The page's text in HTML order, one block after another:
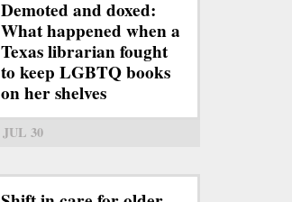
Demoted and doxed:
What happened when a
Texas librarian fought
to keep LGBTQ books
on her shelves
JUL 30